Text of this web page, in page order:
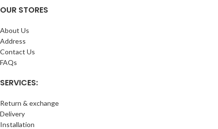
OUR STORES
About Us
Address
Contact Us
FAQs
SERVICES:
Return & exchange
Delivery
Installation